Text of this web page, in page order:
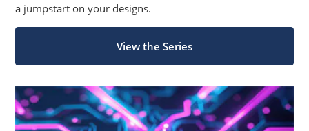
a jumpstart on your designs.
View the Series